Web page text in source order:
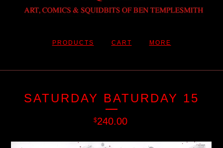
PRODUCTS CART MORE
SATURDAY BATURDAY 15
$240.00